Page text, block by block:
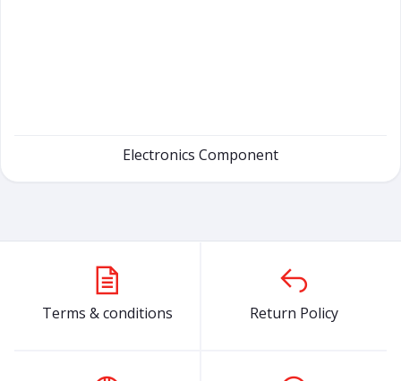
Electronics Component
Terms & conditions Return Policy